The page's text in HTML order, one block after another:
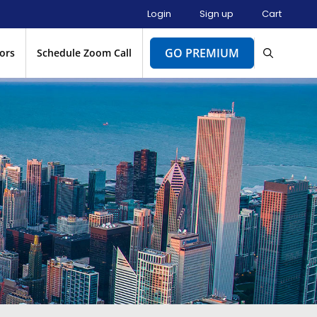
Login Sign up Cart
Schedule Zoom Call GO PREMIUM